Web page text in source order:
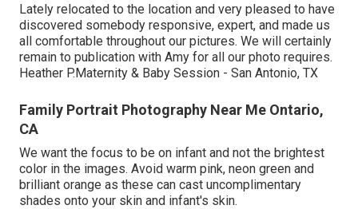
Lately relocated to the location and very pleased to have
discovered somebody responsive, expert, and made us
all comfortable throughout our pictures. We will certainly
remain to publication with Amy for all our photo requires.
Heather P.Maternity & Baby Session - San Antonio, TX
Family Portrait Photography Near Me Ontario,
CA
We want the focus to be on infant and not the brightest
color in the images. Avoid warm pink, neon green and
brilliant orange as these can cast uncomplimentary
shades onto your skin and infant's skin.